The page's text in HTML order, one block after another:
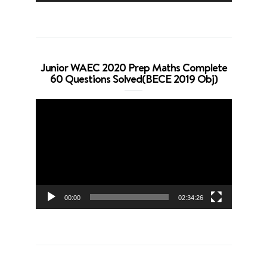
Junior WAEC 2020 Prep Maths Complete
60 Questions Solved(BECE 2019 Obj)
00:00 02:34:26